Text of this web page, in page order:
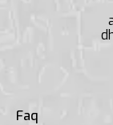
Faq